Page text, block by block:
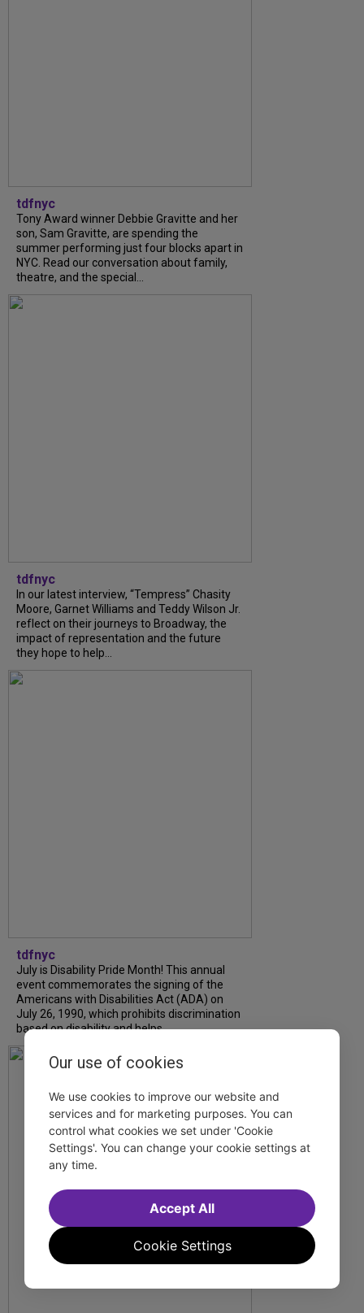
tdfnyc
Tony Award winner Debbie Gravitte and her
son, Sam Gravitte, are spending the
summer performing just four blocks apart in
NYC. Read our conversation about family,
theatre, and the special...
tdfnyc
In our latest interview, “Tempress” Chasity
Moore, Garnet Williams and Teddy Wilson Jr.
reflect on their journeys to Broadway, the
impact of representation and the future
they hope to help...
tdfnyc
July is Disability Pride Month! This annual
event commemorates the signing of the
Americans with Disabilities Act (ADA) on
July 26, 1990, which prohibits discrimination
based on disability and helps...
Our use of cookies
We use cookies to improve our website and
services and for marketing purposes. You can
control what cookies we set under 'Cookie
Settings'. You can change your cookie settings at
any time.
Cookie Settings
Accept All